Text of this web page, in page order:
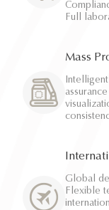
Full
Mass
Global
Flexible